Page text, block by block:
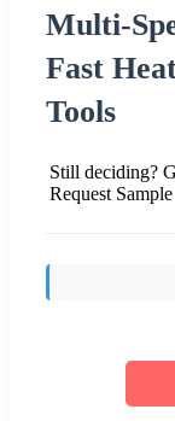
Multi-
Fast
Tools
Still deciding?
Request Sample